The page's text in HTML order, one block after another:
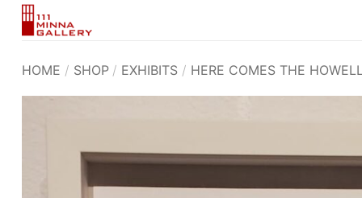
Skip
HOME / SHOP / EXHIBITS / HERE COMES THE